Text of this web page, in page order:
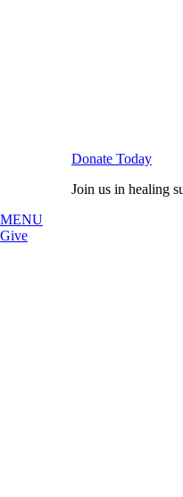
Donate Today
Join us in healing
MENU
Give